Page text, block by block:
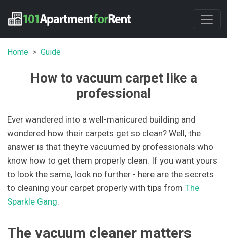
Home Guide
How to vacuum carpet like a
professional
Ever wandered into a well-manicured building and
wondered how their carpets get so clean? Well, the
answer is that they're vacuumed by professionals who
know how to get them properly clean. If you want yours
to look the same, look no further - here are the secrets
to cleaning your carpet properly with tips fromThe
Sparkle Gang.
The vacuum cleaner matters